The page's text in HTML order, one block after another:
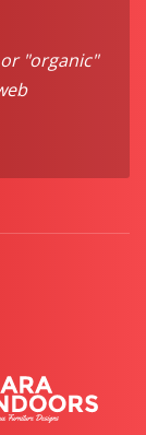
"organic"